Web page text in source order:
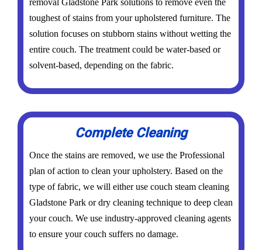
removal Gladstone Park solutions to remove even the
toughest of stains from your upholstered furniture. The
solution focuses on stubborn stains without wetting the
entire couch. The treatment could be water-based or
solvent-based, depending on the fabric.
Complete Cleaning
Once the stains are removed, we use the Professional
plan of action to clean your upholstery. Based on the
type of fabric, we will either use couch steam cleaning
Gladstone Park or dry cleaning technique to deep clean
your couch. We use industry-approved cleaning agents
to ensure your couch suffers no damage.